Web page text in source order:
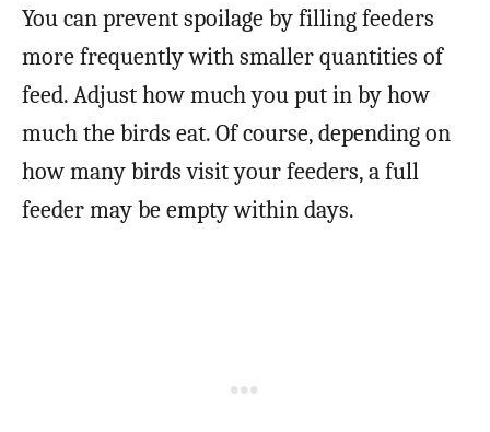
You can prevent spoilage by filling feeders
more frequently with smaller quantities of
feed. Adjust how much you put in by how
much the birds eat. Of course, depending on
how many birds visit your feeders, a full
feeder may be empty within days.